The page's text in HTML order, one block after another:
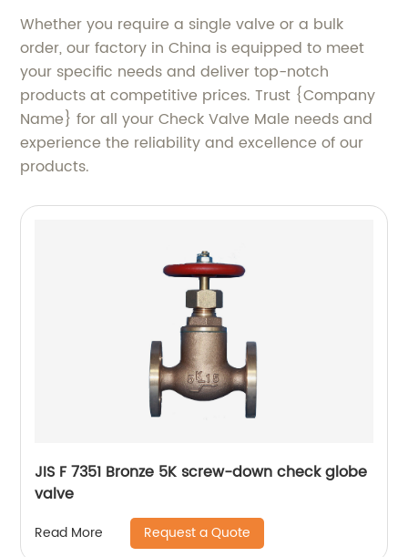
Whether you require a single valve or a bulk
order, our factory in China is equipped to meet
your specific needs and deliver top-notch
products at competitive prices. Trust {Company
Name} for all your Check Valve Male needs and
experience the reliability and excellence of our
products.
JIS F 7351 Bronze 5K screw-down check globe
valve
Read More Request a Quote